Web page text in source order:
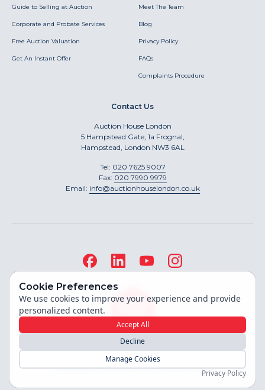
Guide to Selling at Auction
Corporate and Probate Services
Free Auction Valuation
Get An Instant Offer
Meet The Team
Blog
Privacy Policy
FAQs
Complaints Procedure
Contact Us
Auction House London
5 Hampstead Gate, 1a Frognal,
Hampstead, London NW3 6AL
Tel: 020 7625 9007
Fax: 020 7990 9979
Email: info@auctionhouselondon.co.uk
Site built by
Copyright ©2026Auction House London
Cookie Preferences
We use cookies to improve your experience and provide
personalized content.
Accept All
Decline
Manage Cookies
Privacy Policy